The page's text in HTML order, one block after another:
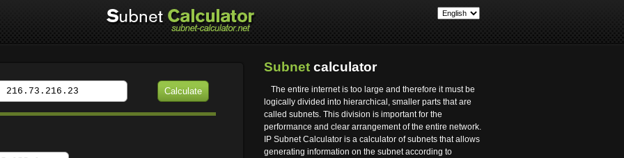
Subnet calculator
The entire internet is too large and therefore it must be
logically divided into hierarchical, smaller parts that are
called subnets. This division is important for the
performance and clear arrangement of the entire network.
IP Subnet Calculator is a calculator of subnets that allows
generating information on the subnet according to